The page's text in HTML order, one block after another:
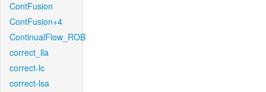
ContFusion
ContFusion+4
ContinualFlow_ROB
correct_lla
correct-lc
correct-lsa